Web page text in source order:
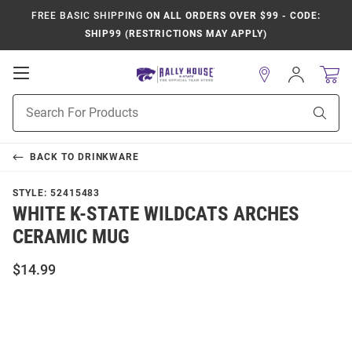
FREE BASIC SHIPPING ON ALL ORDERS OVER $99 - CODE:
SHIP99 (RESTRICTIONS MAY APPLY)
Open
Navigation
Search
Sign
In
BACK TO DRINKWARE
STYLE: 52415483
WHITE K-STATE WILDCATS ARCHES
CERAMIC MUG
$14.99